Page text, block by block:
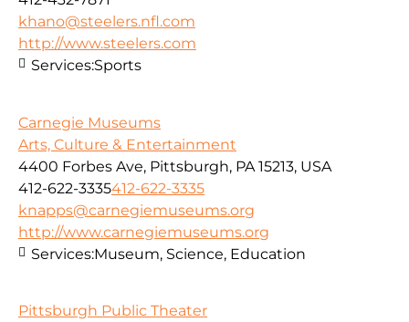
khano@steelers.nfl.com
http://www.steelers.com
Services:Sports
Carnegie Museums
Arts, Culture & Entertainment
4400 Forbes Ave, Pittsburgh, PA 15213, USA
412-622-3335412-622-3335
knapps@carnegiemuseums.org
http://www.carnegiemuseums.org
Services:Museum, Science, Education
Pittsburgh Public Theater